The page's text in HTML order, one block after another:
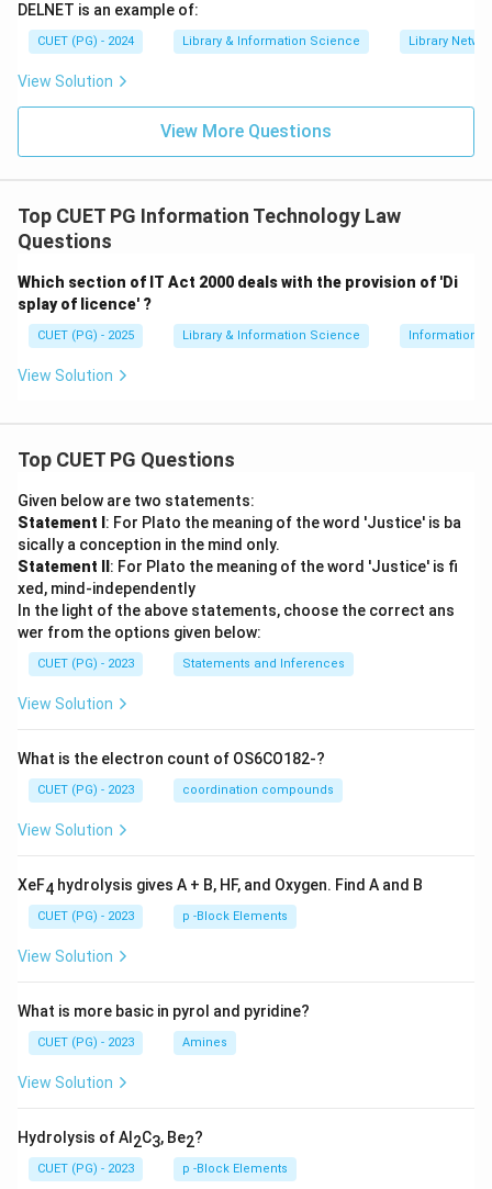
and healthcare providers.
Step 4:Match COPA.
restricting the viewing of sexually explicit or adult
materials by minors.
D \rightarrow III
D → III
Therefore, the correct matching is:
A
DELNET is an example of:
CUET (PG) - 2024 Library & Information Science Library
View Solution
View More Questions
Top CUET PG Information Technology Law
Questions
Which section of IT Act 2000 deals with the provision of 'Di
splay of licence' ?
CUET (PG) - 2025 Library & Information Science Information
View Solution
Top CUET PG Questions
Given below are two statements:
Statement I : For Plato the meaning of the word 'Justice' is ba
sically a conception in the mind only.
Statement II : For Plato the meaning of the word 'Justice' is fi
xed, mind-independently
In the light of the above statements, choose the correct ans
wer from the options given below:
CUET (PG) - 2023 Statements and Inferences
View Solution
What is the electron count of OS6CO182-?
CUET (PG) - 2023 coordination compounds
View Solution
XeF4 hydrolysis gives A + B, HF, and Oxygen. Find A and B
CUET (PG) - 2023 p -Block Elements
View Solution
What is more basic in pyrol and pyridine?
CUET (PG) - 2023 Amines
View Solution
Hydrolysis of Al 2C3, Be2?
CUET (PG) - 2023 p -Block Elements